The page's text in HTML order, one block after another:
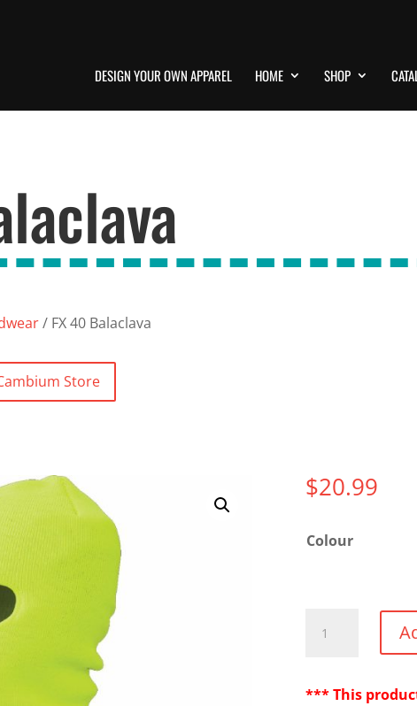
DESIGN YOUR OWN APPAREL HOME SHOP
/ FX 40 Balaclava
Store
$20.99
Colour
quantity
*** This